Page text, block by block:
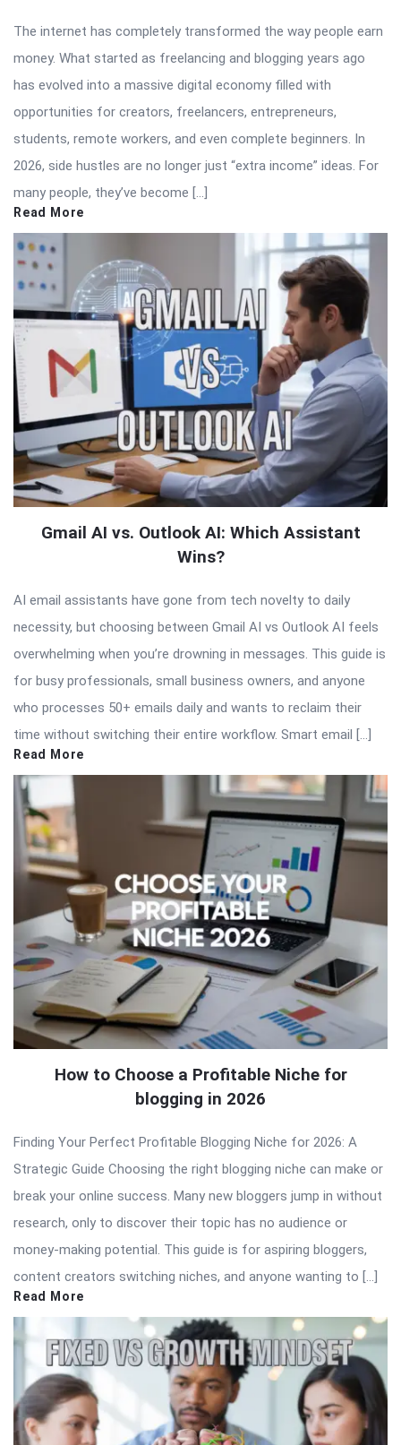
The internet has completely transformed the way people earn
money. What started as freelancing and blogging years ago
has evolved into a massive digital economy filled with
opportunities for creators, freelancers, entrepreneurs,
students, remote workers, and even complete beginners. In
2026, side hustles are no longer just “extra income” ideas. For
many people, they’ve become […]
Read More
Gmail AI vs. Outlook AI: Which Assistant
Wins?
AI email assistants have gone from tech novelty to daily
necessity, but choosing between Gmail AI vs Outlook AI feels
overwhelming when you’re drowning in messages. This guide is
for busy professionals, small business owners, and anyone
who processes 50+ emails daily and wants to reclaim their
time without switching their entire workflow. Smart email […]
Read More
How to Choose a Profitable Niche for
blogging in 2026
Finding Your Perfect Profitable Blogging Niche for 2026: A
Strategic Guide Choosing the right blogging niche can make or
break your online success. Many new bloggers jump in without
research, only to discover their topic has no audience or
money-making potential. This guide is for aspiring bloggers,
content creators switching niches, and anyone wanting to […]
Read More